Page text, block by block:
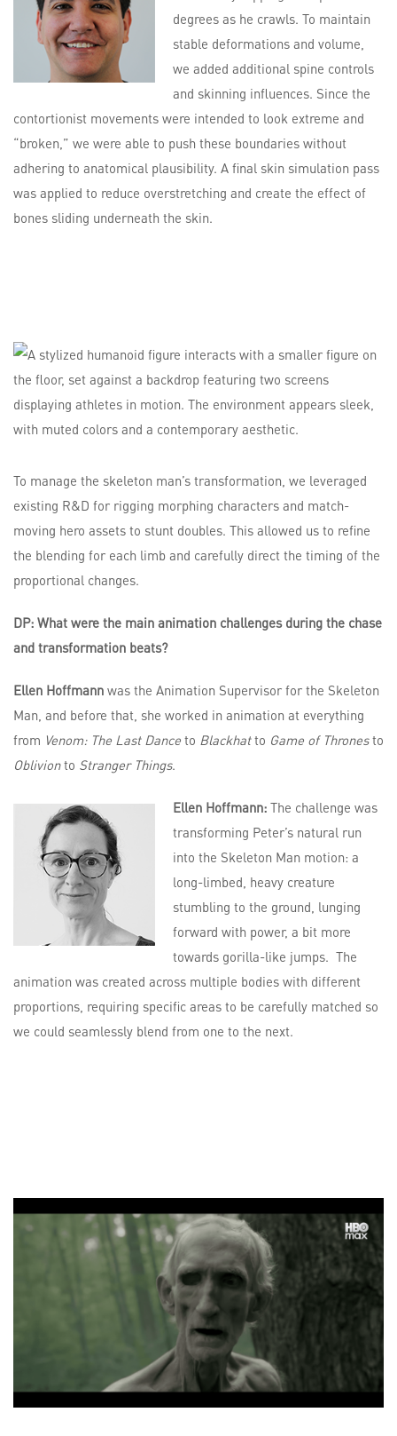
degrees as he crawls. To maintain
stable deformations and volume,
we added additional spine controls
and skinning influences. Since the
contortionist movements were intended to look extreme and
“broken,” we were able to push these boundaries without
adhering to anatomical plausibility. A final skin simulation pass
was applied to reduce overstretching and create the effect of
bones sliding underneath the skin.
To manage the skeleton man’s transformation, we leveraged
existing R&D for rigging morphing characters and match-
moving hero assets to stunt doubles. This allowed us to refine
the blending for each limb and carefully direct the timing of the
proportional changes.
DP: What were the main animation challenges during the chase
and transformation beats?
Ellen Hoffmann was the Animation Supervisor for the Skeleton
Man, and before that, she worked in animation at everything
from Venom: The Last Dance to Blackhatto Game of Thronesto
Oblivionto Stranger Things.
Ellen Hoffmann: The challenge was
transforming Peter’s natural run
into the Skeleton Man motion: a
long-limbed, heavy creature
stumbling to the ground, lunging
forward with power, a bit more
towards gorilla-like jumps. The
animation was created across multiple bodies with different
proportions, requiring specific areas to be carefully matched so
we could seamlessly blend from one to the next.